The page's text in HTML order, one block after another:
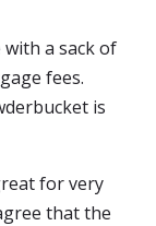
a sack of
fees.
is
for very
that the